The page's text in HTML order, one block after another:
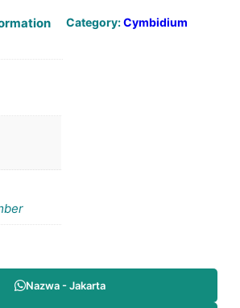
Category:Cymbidium
Nazwa - Jakarta